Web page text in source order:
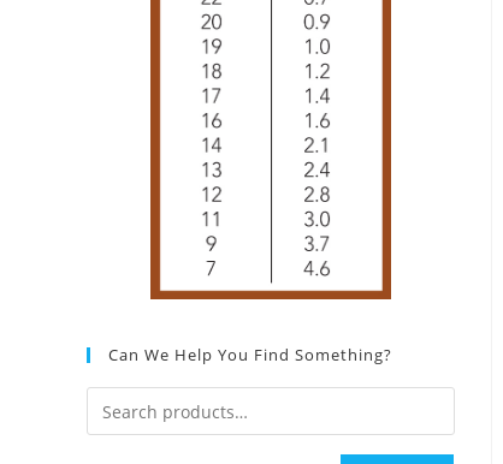
Can We Help You Find Something?